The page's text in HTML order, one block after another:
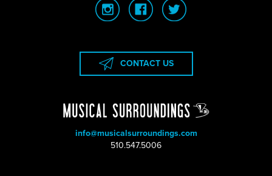
info@musicalsurroundings.com
|
510.547.5006
CONTACT US